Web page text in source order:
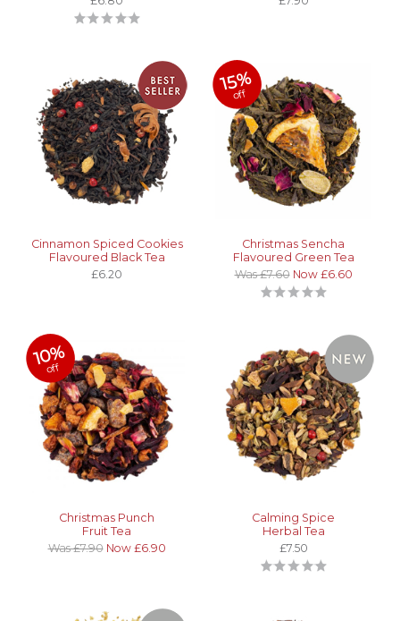
Cinnamon Spiced Cookies
Flavoured Black Tea
£6.20
15%
off
Christmas Sencha
Flavoured Green Tea
Was £7.60 Now £6.60
10%
off
Christmas Punch
Fruit Tea
Was £7.90 Now £6.90
Calming Spice
Herbal Tea
£7.50